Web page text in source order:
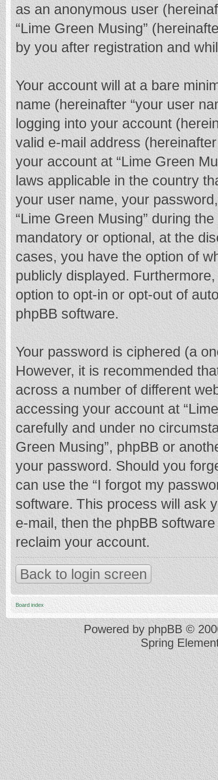
as an anonymous user
“Lime Green Musing”
by you after registration and
Your account will at a bare
name (hereinafter “your user
logging into your account
valid e-mail address
your account at “Lime Green
laws applicable in the country
your user name, your
“Lime Green Musing” during
mandatory or optional, at the
cases, you have the option of
publicly displayed.
option to opt-in or opt-out of
phpBB software.
Your password is ciphered (a
However, it is recommended
across a number of different
accessing your account at
carefully and under no
Green Musing”, phpBB or
your password. Should you
can use the “I forgot my
software. This process will ask
e-mail, then the phpBB
reclaim your account.
Back to login screen
Board index
Powered byphpBB ©
Spring